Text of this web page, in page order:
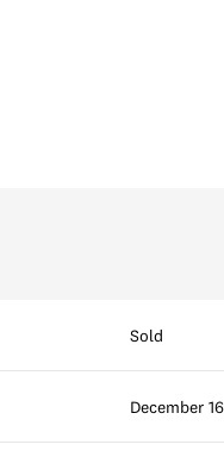
Sold
December